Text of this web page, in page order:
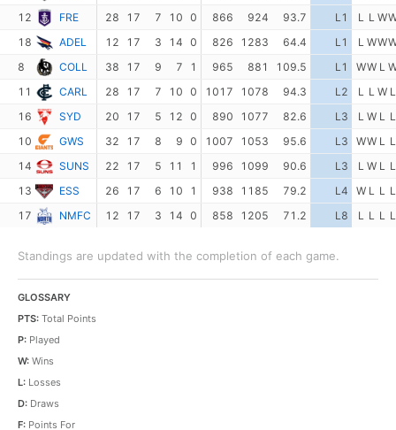
12
FRE 28 17 7 10 0 866 924 93.7 L1 L L W
18
ADEL 12 17 3 14 0 826 1283 64.4 L1 L WW
8
COLL 38 17 9 7 1 965 881 109.5 L1 WW L
11
CARL 28 17 7 10 0 1017 1078 94.3 L2 L L W L
16
SYD 20 17 5 12 0 890 1077 82.6 L3 L W L L
10
GWS 32 17 8 9 0 1007 1053 95.6 L3 WW L L
14
SUNS 22 17 5 11 1 996 1099 90.6 L3 L W L L
13
ESS 26 17 6 10 1 938 1185 79.2 L4 W L L L
17
NMFC 12 17 3 14 0 858 1205 71.2 L8 L L L L
Standings are updated with the completion of each game.
GLOSSARY
PTS: Total Points
P: Played
W: Wins
L: Losses
D: Draws
F: Points For